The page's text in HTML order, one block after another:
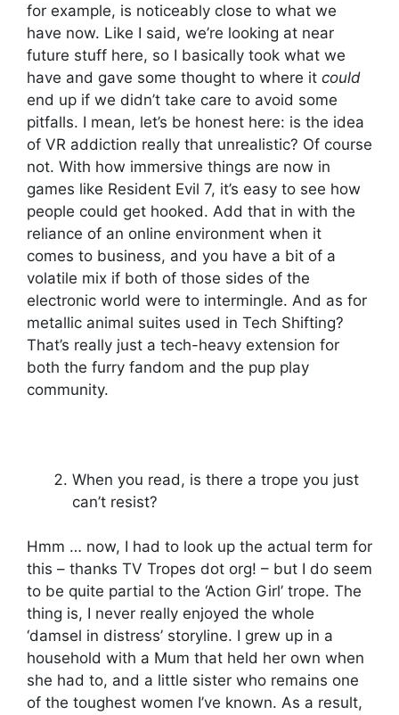
for example, is noticeably close to what we
have now. Like I said, we’re looking at near
future stuff here, so I basically took what we
have and gave some thought to where it could
end up if we didn’t take care to avoid some
pitfalls. I mean, let’s be honest here: is the idea
of VR addiction really that unrealistic? Of course
not. With how immersive things are now in
games like Resident Evil 7, it’s easy to see how
people could get hooked. Add that in with the
reliance of an online environment when it
comes to business, and you have a bit of a
volatile mix if both of those sides of the
electronic world were to intermingle. And as for
metallic animal suites used in Tech Shifting?
That’s really just a tech-heavy extension for
both the furry fandom and the pup play
community.
When you read, is there a trope you just
can’t resist?
Hmm … now, I had to look up the actual term for
this – thanks TV Tropes dot org! – but I do seem
to be quite partial to the ‘Action Girl’ trope. The
thing is, I never really enjoyed the whole
‘damsel in distress’ storyline. I grew up in a
household with a Mum that held her own when
she had to, and a little sister who remains one
of the toughest women I’ve known. As a result,